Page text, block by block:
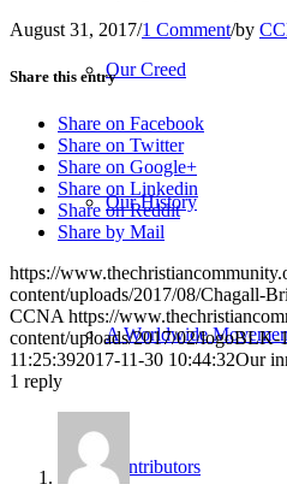
Our Creed
Our History
A Worldwide
Contributors
August 31, 2017/1 Comment/by
Share this entry
Share on Facebook
Share on Twitter
Share on Google+
Share on Linkedin
Share on Reddit
Share by Mail
https://
content/uploads/2017/08/Chagall-
CCNA https://
content/uploads/2017/02/logoBLK-
11:25:392017-11-30 10:44:32Our
1 reply